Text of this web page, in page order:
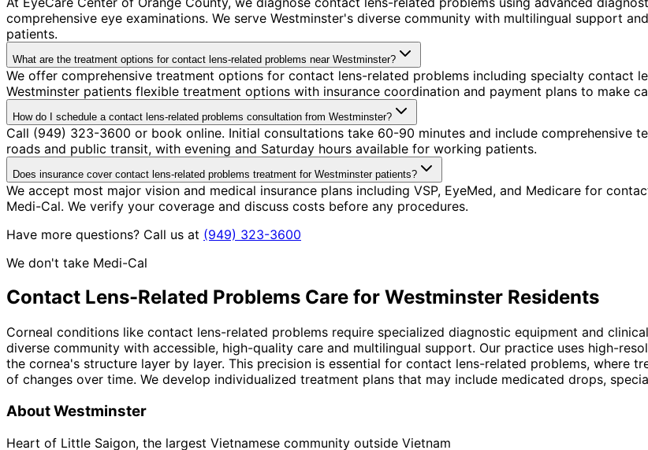
comprehensive eye examinations. We serve Westminster's diverse community with multilingual support
patients.
What are the treatment options for contact lens-related problems near Westminster?
We offer comprehensive treatment options for contact lens-related problems including specialty contact
Westminster patients flexible treatment options with insurance coordination and payment plans to make
How do I schedule a contact lens-related problems consultation from Westminster?
Call (949) 323-3600 or book online. Initial consultations take 60-90 minutes and include comprehensive
roads and public transit, with evening and Saturday hours available for working patients.
Does insurance cover contact lens-related problems treatment for Westminster patients?
We accept most major vision and medical insurance plans including VSP, EyeMed, and Medicare for
Medi-Cal. We verify your coverage and discuss costs before any procedures.
Have more questions? Call us at (949) 323-3600
We don't take Medi-Cal
Contact Lens-Related Problems Care for Westminster Residents
Corneal conditions like contact lens-related problems require specialized diagnostic equipment and
diverse community with accessible, high-quality care and multilingual support. Our practice uses high-
the cornea's structure layer by layer. This precision is essential for contact lens-related problems, where
of changes over time. We develop individualized treatment plans that may include medicated drops,
AboutWestminster
Heart of Little Saigon, the largest Vietnamese community outside Vietnam